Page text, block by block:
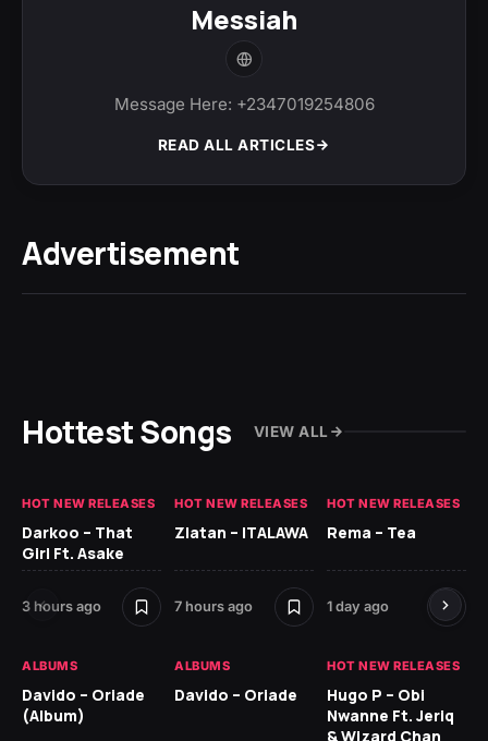
Messiah
Message Here: +2347019254806
READ ALL ARTICLES
Advertisement
Hottest Songs VIEW ALL
HOT NEW RELEASES
Darkoo – That
Girl Ft. Asake
3 hours ago
HOT NEW RELEASES
Zlatan – ITALAWA
7 hours ago
HOT NEW RELEASES
Rema – Tea
1 day ago
ALBUMS
Davido – Oriade
(Album)
ALBUMS
Davido – Oriade
HOT NEW RELEASES
Hugo P – Obi
Nwanne Ft. Jeriq
& Wizard Chan